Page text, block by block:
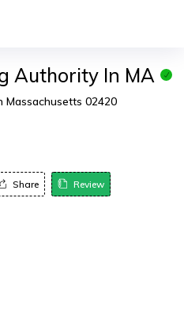
Authority In MA
Massachusetts 02420
Share Review